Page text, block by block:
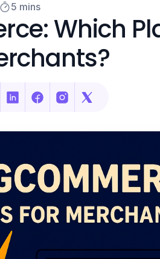
5 mins
Which